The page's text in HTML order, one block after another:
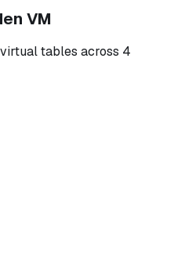
VM
tables across 4